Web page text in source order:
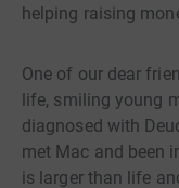
helping raising
One of our dear
life, smiling young
diagnosed with
met Mac and been
is larger than life